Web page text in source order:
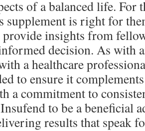
of a balanced life. For
supplement is right for
provide insights from
decision. As with
a healthcare
to ensure it
a commitment to
to be a beneficial
results that speak